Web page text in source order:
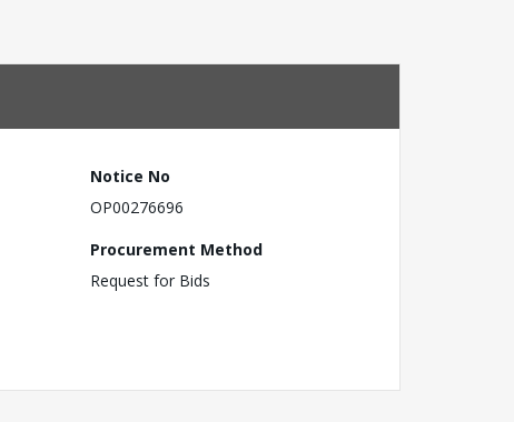
Notice No
OP00276696
Procurement Method
Request for Bids